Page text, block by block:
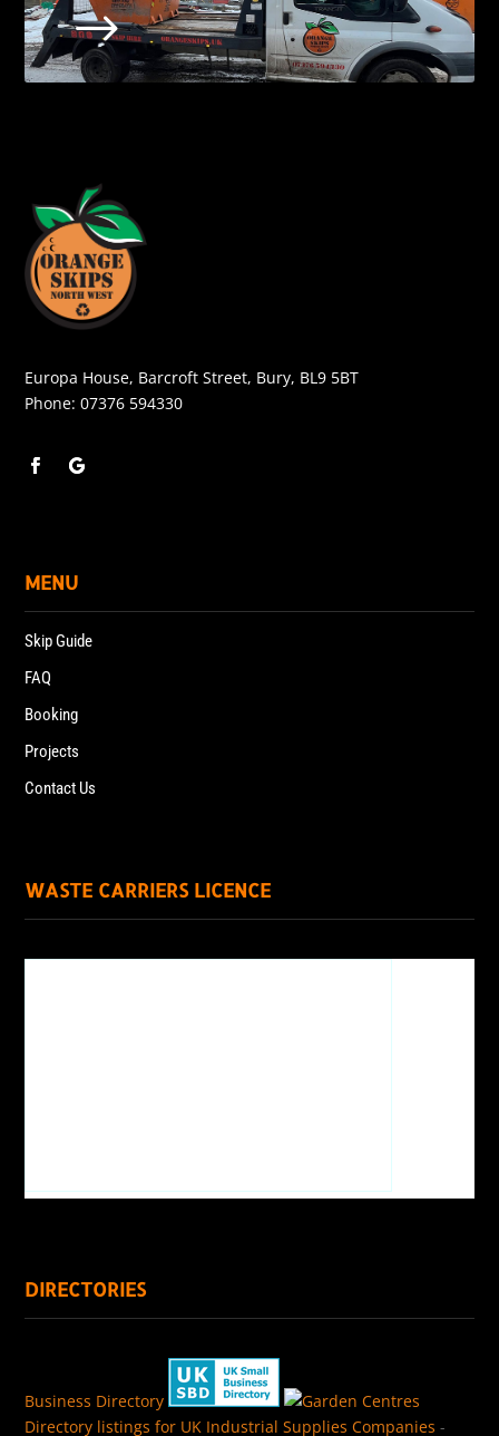
$
Europa House, Barcroft Street, Bury, BL9 5BT
Phone:07376 594330
MENU
Skip Guide
FAQ
Booking
Projects
Contact Us
WASTE CARRIERS LICENCE
DIRECTORIES
Business Directory
Directory listings for UK Industrial Supplies Companies -